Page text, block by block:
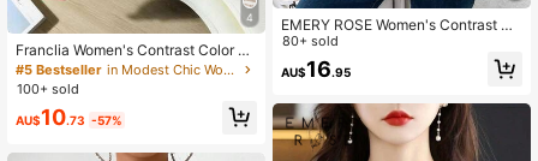
4
Franclia Women's Contrast Color Cr
ew Neck Long Sleeve Pullover Swe
ater
#5 Bestseller
in Modest Chic Women Knitwear
100+ sold
AU$10.73 -57%
EMERY ROSE Women's Contrast Co
lor Minimalist Casual Long Sleeve K
nit Sweater In Fall/Winter
80+ sold
AU$16.95